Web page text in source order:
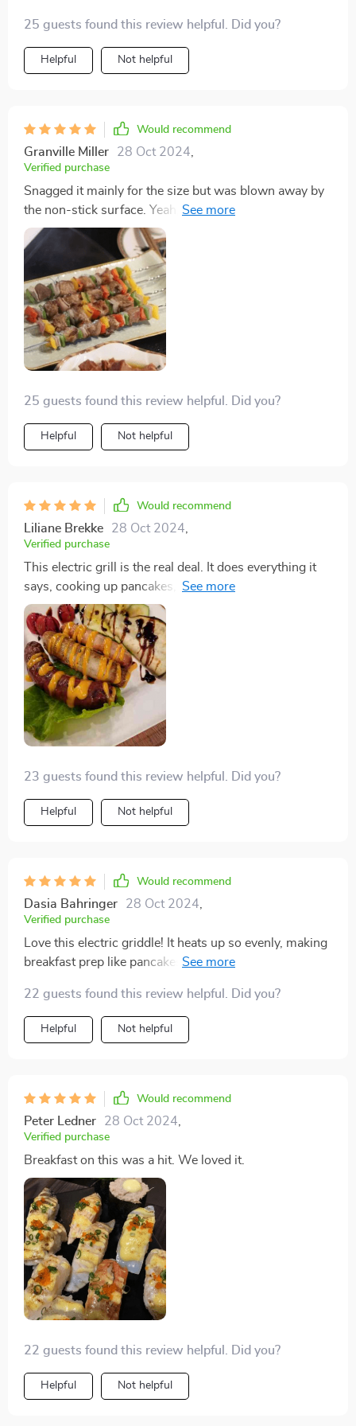
25 guests found this review helpful. Did you?
Helpful Not helpful
Would recommend
Granville Miller 28 Oct 2024,
Verified purchase
Snagged it mainly for the size but was blown away by
the non-stick surface. Yeah, you might have to chase
your fried eggs a bit, but that's way better than
scraping them off. And omelettes come out looking
picture-perfect. Washing it? Piece of cake, especially
since the handles pop off making it super slim for
storage. This griddle's my new go-to for whipping up a
bunch of pancakes or eggs in no time.
25 guests found this review helpful. Did you?
Helpful Not helpful
Would recommend
Liliane Brekke 28 Oct 2024
Verified purchase
This electric grill is the real deal. It does everything it
says, cooking up pancakes, sausage, bacon, and eggs
all at once without any sticking or need for oil. Super
simple to use and even easier to clean, and you can't
beat the price.
23 guests found this review helpful. Did you?
Helpful Not helpful
Would recommend
Dasia Bahringer 28 Oct 2024
Verified purchase
Love this electric griddle! It heats up so evenly, making
breakfast prep like pancakes and French toast a breeze.
22 guests found this review helpful. Did you?
Helpful Not helpful
Would recommend
Peter Ledner 28 Oct 2024
Verified purchase
Breakfast on this was a hit. We loved it.
22 guests found this review helpful. Did you?
Helpful Not helpful